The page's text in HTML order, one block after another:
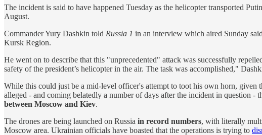
The incident is said to have happened Tuesday as the helicopter transported
August.
Commander Yury Dashkin told Russia 1 in an interview which aired Sunday
Kursk Region.
He went on to describe that this "unprecedented" attack was successfully
safety of the president’s helicopter in the air. The task was accomplished,"
While this could just be a mid-level officer's attempt to toot his own horn, given
alleged - and coming belatedly a number of days after the incident in question
between Moscow and Kiev.
The drones are being launched on Russia in record numbers, with literally
Moscow area. Ukrainian officials have boasted that the operations is trying to